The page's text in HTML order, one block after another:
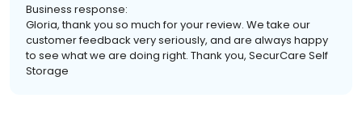
Business response:
Gloria, thank you so much for your review. We take our
customer feedback very seriously, and are always happy
to see what we are doing right. Thank you, SecurCare Self
Storage